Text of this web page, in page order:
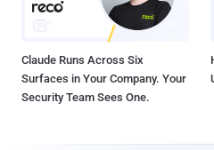
Claude Runs Across Six
Surfaces in Your Company. Your
Security Team Sees One.